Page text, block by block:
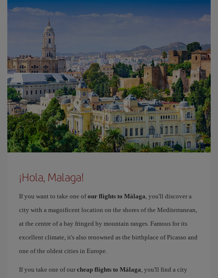
¡Hola, Malaga!
If you want to take one ofour flights to Málaga, you'll discover a
city with a magnificent location on the shores of the Mediterranean,
at the centre of a bay fringed by mountain ranges. Famous for its
excellent climate, it's also renowned as the birthplace of Picasso and
one of the oldest cities in Europe.
If you take one of our cheap flights to Málaga, you'll find a city